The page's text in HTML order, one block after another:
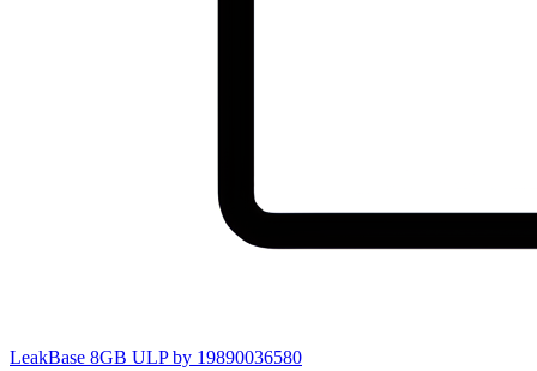
LeakBase 8GB ULP by 19890036580